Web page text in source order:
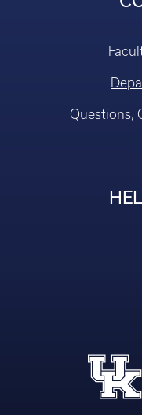
Questions,